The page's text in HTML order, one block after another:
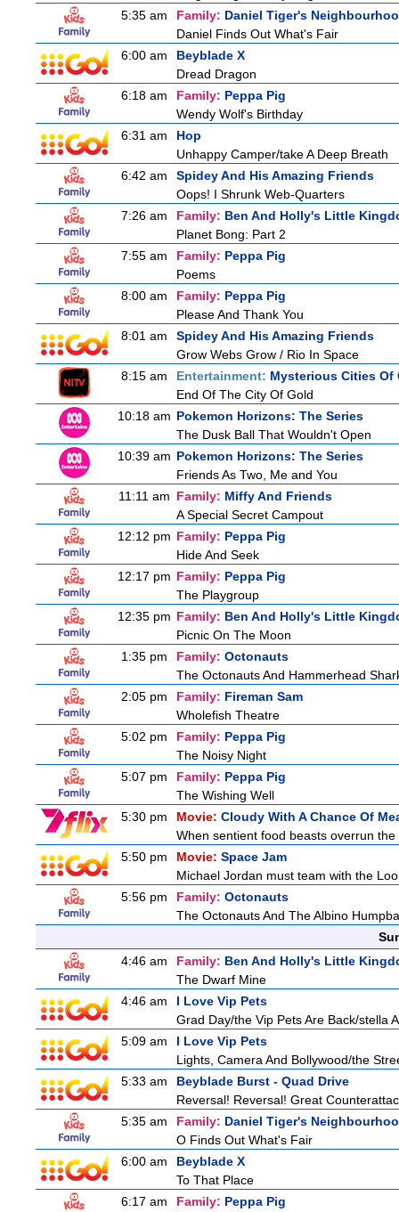
5:35 am
Family: Daniel Tiger's
Daniel Finds Out What's Fair
6:00 am
Beyblade X
Dread Dragon
6:18 am
Family: Peppa Pig
Wendy Wolf's Birthday
6:31 am
Hop
Unhappy Camper/take A Deep Breath
6:42 am
Spidey And His Amazing Friends
Oops! I Shrunk Web-Quarters
7:26 am
Family: Ben And Holly's Little
Planet Bong: Part 2
7:55 am
Family: Peppa Pig
Poems
8:00 am
Family: Peppa Pig
Please And Thank You
8:01 am
Spidey And His Amazing Friends
Grow Webs Grow / Rio In Space
8:15 am
Entertainment: Mysterious Cities Of
End Of The City Of Gold
10:18 am Pokemon Horizons: The Series
The Dusk Ball That Wouldn't Open
10:39 am Pokemon Horizons: The Series
Friends As Two, Me and You
11:11 am Family: Miffy And Friends
A Special Secret Campout
12:12 pm Family: Peppa Pig
Hide And Seek
12:17 pm Family: Peppa Pig
The Playgroup
12:35 pm Family: Ben And Holly's Little
Picnic On The Moon
1:35 pm
Family: Octonauts
The Octonauts And Hammerhead
2:05 pm
Family: Fireman Sam
Wholefish Theatre
5:02 pm
Family: Peppa Pig
The Noisy Night
5:07 pm
Family: Peppa Pig
The Wishing Well
5:30 pm
Movie: Cloudy With A Chance Of
When sentient food beasts overrun
5:50 pm
Movie: Space Jam
Michael Jordan must team with the
5:56 pm
Family: Octonauts
The Octonauts And The Albino
4:46 am
Family: Ben And Holly's Little
The Dwarf Mine
4:46 am
I Love Vip Pets
Grad Day/the Vip Pets Are Back/stella
5:09 am
I Love Vip Pets
Lights, Camera And Bollywood/the
5:33 am
Beyblade Burst - Quad Drive
Reversal! Reversal! Great
5:35 am
Family: Daniel Tiger's
O Finds Out What's Fair
6:00 am
Beyblade X
To That Place
6:17 am
Family: Peppa Pig